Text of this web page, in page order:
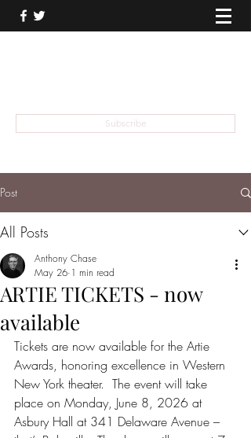
Subscribe
Post
All Posts
ARTIE TICKETS - now
available
Anthony Chase
May 26 1 min read
Tickets are now available for the Artie
Awards, honoring excellence in Western
New York theater.  The event will take
place on Monday, June 8, 2026 at
Asbury Hall at 341 Delaware Avenue –